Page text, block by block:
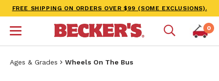
FREE SHIPPING ON ORDERS OVER $99 (SOME EXCLUSIONS).
0
Ages & Grades Wheels On The Bus